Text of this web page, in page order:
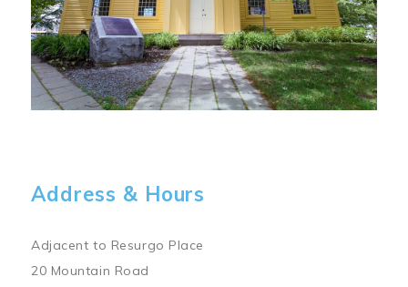
Address & Hours
Adjacent to Resurgo Place
20 Mountain Road